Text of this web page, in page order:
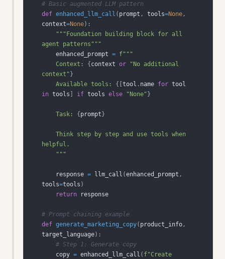
# Basic augmented LLM pattern
def enhanced_llm_call ( prompt , tools=None,
context=None) :
"""Foundation building block for all
agent patterns"""
    enhanced_prompt
=
    Context:
{ context or
"No additional
context" }
    Available tools:
{ tool . name for
in tools if tools else "None" }
    Task:
{ prompt }
    """
    response
= llm_call (enhanced_prompt ,
tools=tools )
return
# Prompt chaining example
def generate_marketing_copy( product_info,
target_language) :
# Step 1: Generate copy
    copy
= enhanced_llm_call ( f"Create